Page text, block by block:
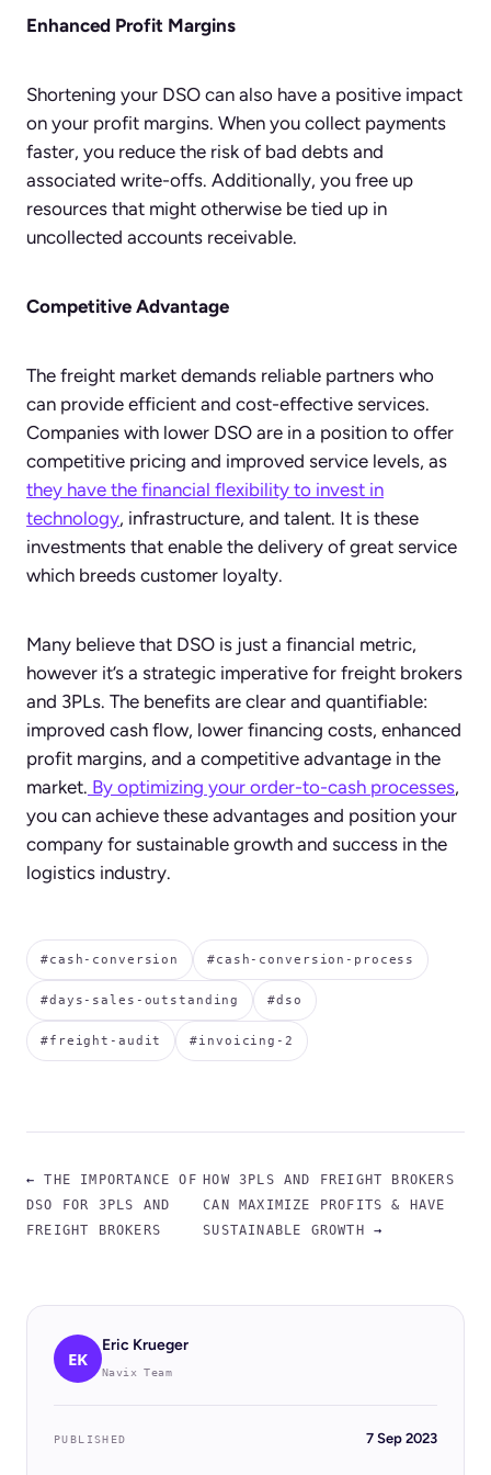
Enhanced Profit Margins
Shortening your DSO can also have a positive impact
on your profit margins. When you collect payments
faster, you reduce the risk of bad debts and
associated write-offs. Additionally, you free up
resources that might otherwise be tied up in
uncollected accounts receivable.
Competitive Advantage
The freight market demands reliable partners who
can provide efficient and cost-effective services.
Companies with lower DSO are in a position to offer
competitive pricing and improved service levels, as
they have the financial flexibility to invest in
technology, infrastructure, and talent. It is these
investments that enable the delivery of great service
which breeds customer loyalty.
Many believe that DSO is just a financial metric,
however it’s a strategic imperative for freight brokers
and 3PLs. The benefits are clear and quantifiable:
improved cash flow, lower financing costs, enhanced
profit margins, and a competitive advantage in the
market. By optimizing your order-to-cash processes,
you can achieve these advantages and position your
company for sustainable growth and success in the
logistics industry.
#cash-conversion #cash-conversion-process
#days-sales-outstanding #dso
#freight-audit #invoicing-2
←THE IMPORTANCE OF
DSO FOR 3PLS AND
FREIGHT BROKERS
HOW 3PLS AND FREIGHT BROKERS
CAN MAXIMIZE PROFITS & HAVE
SUSTAINABLE GROWTH
→
EK
Eric Krueger
Navix Team
PUBLISHED 7 Sep 2023